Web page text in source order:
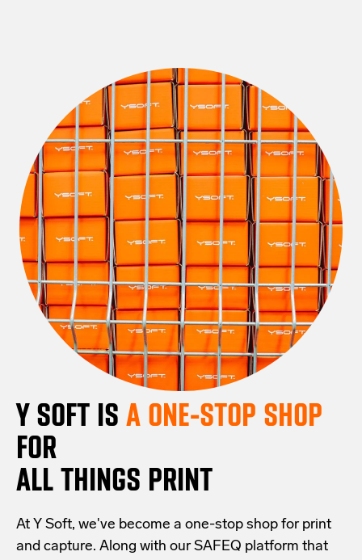
Y SOFT IS A ONE-STOP SHOP
FOR
ALL THINGS PRINT
At Y Soft, we've become a one-stop shop for print
and capture. Along with our SAFEQ platform that